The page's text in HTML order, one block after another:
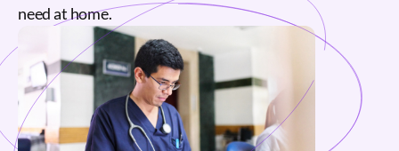
need at home.